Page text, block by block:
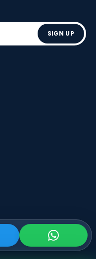
SIGN UP